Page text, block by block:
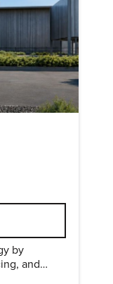
by
and
power.